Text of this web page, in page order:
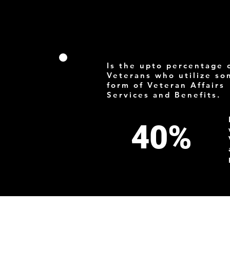
Is the upto percentage
Veterans who utilize
form of Veteran Affairs
Services and Benefits.
40%